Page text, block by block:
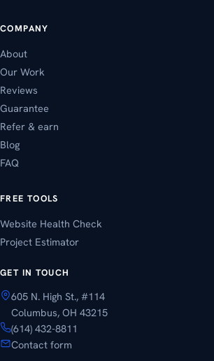
COMPANY
About
Our Work
Reviews
Guarantee
Refer & earn
Blog
FAQ
FREE TOOLS
Website Health Check
Project Estimator
GET IN TOUCH
605 N. High St., #114
Columbus, OH 43215
(614) 432-8811
Contact form